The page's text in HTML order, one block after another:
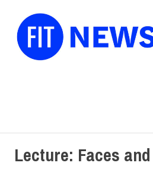
Lecture: Faces